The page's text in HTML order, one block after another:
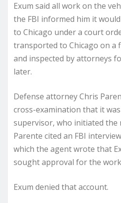
Exum said all work on the
the FBI informed him it
to Chicago under a court
transported to Chicago on a
and inspected by attorneys
later.
Defense attorney Chris
cross-examination that it
supervisor, who initiated the
Parente cited an FBI
which the agent wrote that
sought approval for the
Exum denied that account.